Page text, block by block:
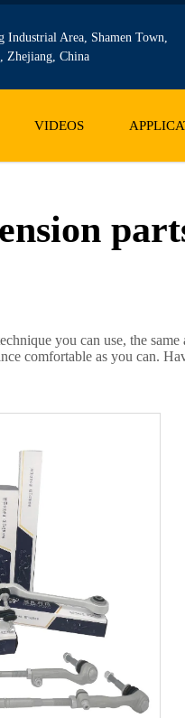
Industrial Area, Shamen Town,
Zhejiang, China
VIDEOS
you can use, the same
comfortable as you can.